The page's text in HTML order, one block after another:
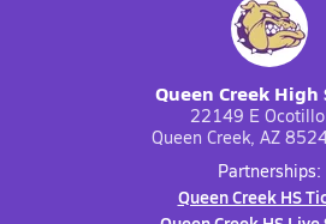
Queen Creek High
22149 E Ocotillo
Queen Creek, AZ
Partnerships:
Queen Creek HS